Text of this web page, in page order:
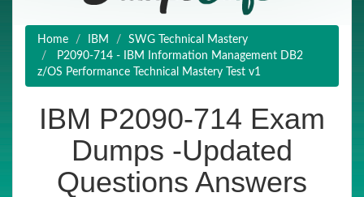
Home IBM
SWG Technical Mastery
P2090-714 - IBM Information Management DB2
z/OS Performance Technical Mastery Test v1
IBM P2090-714 Exam
Dumps -Updated
Questions Answers